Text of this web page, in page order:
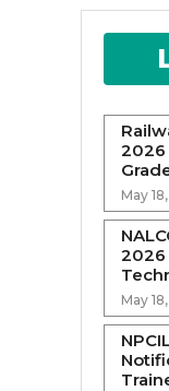
2026
May
2026
May